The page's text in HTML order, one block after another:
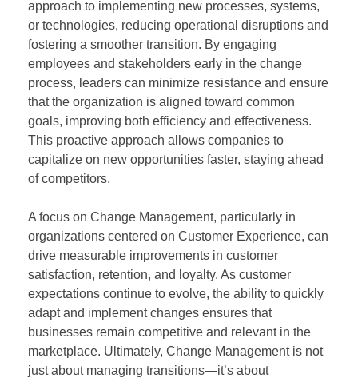
approach to implementing new processes, systems,
or technologies, reducing operational disruptions and
fostering a smoother transition. By engaging
employees and stakeholders early in the change
process, leaders can minimize resistance and ensure
that the organization is aligned toward common
goals, improving both efficiency and effectiveness.
This proactive approach allows companies to
capitalize on new opportunities faster, staying ahead
of competitors.
A focus on Change Management, particularly in
organizations centered on Customer Experience, can
drive measurable improvements in customer
satisfaction, retention, and loyalty. As customer
expectations continue to evolve, the ability to quickly
adapt and implement changes ensures that
businesses remain competitive and relevant in the
marketplace. Ultimately, Change Management is not
just about managing transitions—it’s about